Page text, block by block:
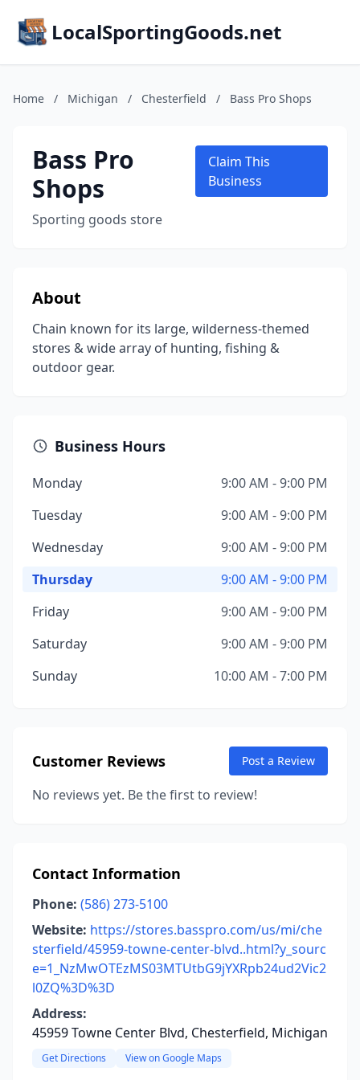
LocalSportingGoods.net
Home / Michigan / Chesterfield / Bass Pro Shops
Bass Pro
Shops
Sporting goods store
Claim This
Business
About
Chain known for its large, wilderness-themed
stores & wide array of hunting, fishing &
outdoor gear.
Business Hours
Monday
9:00 AM - 9:00 PM
Tuesday
9:00 AM - 9:00 PM
Wednesday
9:00 AM - 9:00 PM
Thursday
9:00 AM - 9:00 PM
Friday
9:00 AM - 9:00 PM
Saturday
9:00 AM - 9:00 PM
Sunday
10:00 AM - 7:00 PM
Customer Reviews Post a Review
No reviews yet. Be the first to review!
Contact Information
Phone: (586) 273-5100
Website: https://stores.basspro.com/us/mi/che
sterfield/45959-towne-center-blvd..html?y_sourc
e=1_NzMwOTEzMS03MTUtbG9jYXRpb24ud2Vic2
l0ZQ%3D%3D
Address:
45959 Towne Center Blvd, Chesterfield, Michigan
Get Directions View on Google Maps